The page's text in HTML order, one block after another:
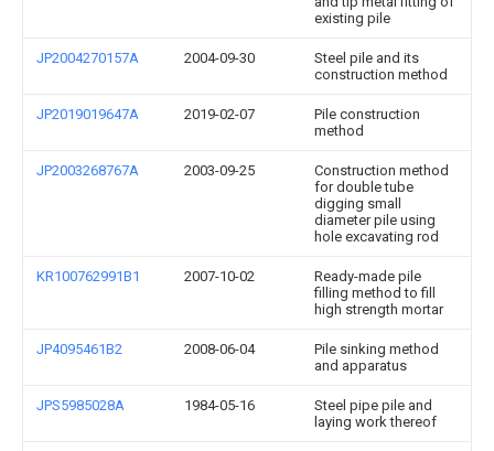
existing pile
JP2004270157A 2004-09-30
Steel pile and its
construction method
JP2019019647A 2019-02-07
Pile construction
method
JP2003268767A 2003-09-25
Construction method
for double tube
digging small
diameter pile using
hole excavating rod
KR100762991B1 2007-10-02
Ready-made pile
filling method to fill
high strength mortar
JP4095461B2 2008-06-04
Pile sinking method
and apparatus
JPS5985028A 1984-05-16
Steel pipe pile and
laying work thereof